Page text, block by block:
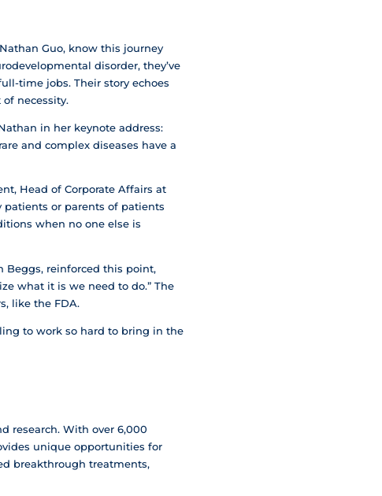
Guo, know this journey
disorder, they’ve
time jobs. Their story echoes
necessity.
in her keynote address:
and complex diseases have a
Head of Corporate Affairs at
patients or parents of patients
when no one else is
Beggs, reinforced this point,
what it is we need to do.” The
like the FDA.
to work so hard to bring in the
research. With over 6,000
unique opportunities for
breakthrough treatments,